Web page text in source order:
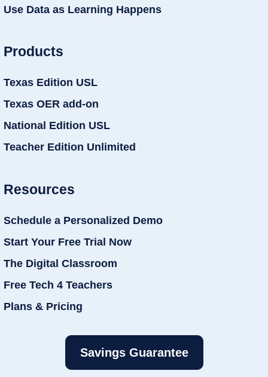
Use Data as Learning Happens
Products
Texas Edition USL
Texas OER add-on
National Edition USL
Teacher Edition Unlimited
Resources
Schedule a Personalized Demo
Start Your Free Trial Now
The Digital Classroom
Free Tech 4 Teachers
Plans & Pricing
Savings Guarantee